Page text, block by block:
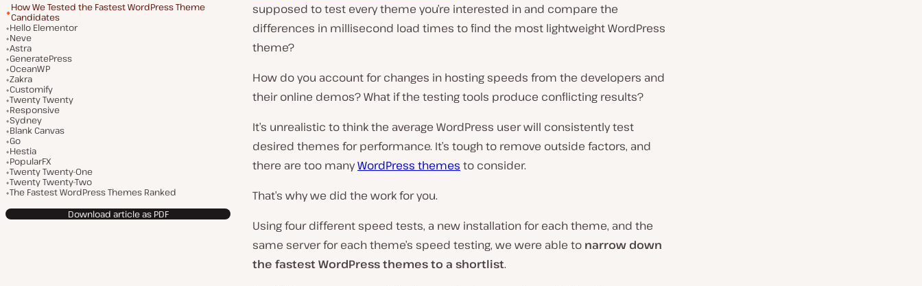
How We Tested the Fastest WordPress Theme
Candidates
Hello Elementor
Neve
Astra
GeneratePress
OceanWP
Zakra
Customify
Twenty Twenty
Responsive
Sydney
Blank Canvas
Go
Hestia
PopularFX
Twenty Twenty-One
Twenty Twenty-Two
The Fastest WordPress Themes Ranked
Download article as PDF
supposed to test every theme you’re interested in and compare the
differences in millisecond load times to find the most lightweight WordPress
theme?
How do you account for changes in hosting speeds from the developers and
their online demos? What if the testing tools produce conflicting results?
It’s unrealistic to think the average WordPress user will consistently test
desired themes for performance. It’s tough to remove outside factors, and
there are too manyWordPress themes to consider.
That’s why we did the work for you.
Using four different speed tests, a new installation for each theme, and the
same server for each theme’s speed testing, we were able to narrow down
the fastest WordPress themes to a shortlist.